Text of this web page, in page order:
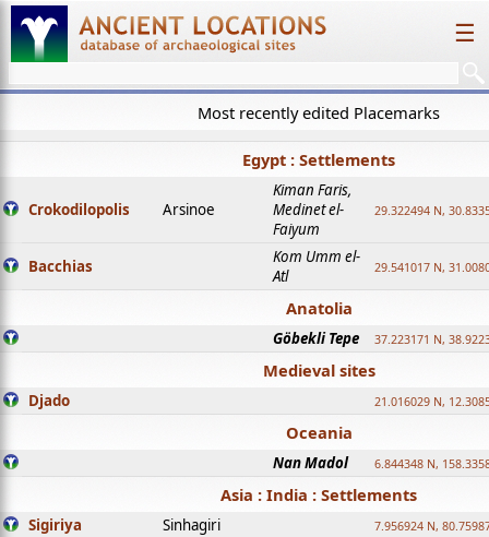
☰
Most recently edited Placemarks
Egypt : Settlements
Crokodilopolis Arsinoe
Kiman Faris,
Medinet el-
Faiyum
29.322494 N,
Bacchias
Kom Umm el-
Atl
29.541017 N,
Anatolia
Göbekli Tepe 37.223171 N,
Medieval sites
Djado 21.016029 N,
Oceania
Nan Madol 6.844348 N,
Asia : India : Settlements
Sigiriya Sinhagiri 7.956924 N,